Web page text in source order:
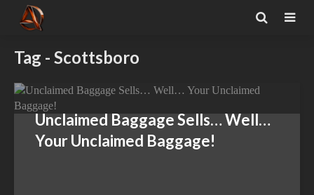
Tag - Scottsboro
Unclaimed Baggage Sells… Well…
Your Unclaimed Baggage!